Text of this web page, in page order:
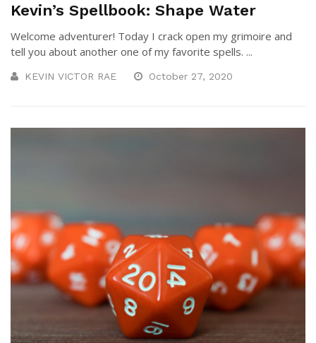
Kevin’s Spellbook: Shape Water
Welcome adventurer! Today I crack open my grimoire and
tell you about another one of my favorite spells. ...
KEVIN VICTOR RAE October 27, 2020